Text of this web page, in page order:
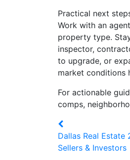
Practical next
Work with an
property type.
inspector,
to upgrade, or
market conditions
For actionable
comps,
Dallas Real
Sellers & Investors